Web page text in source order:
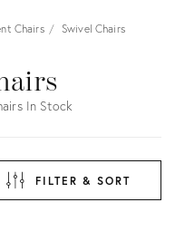
Chairs Swivel Chairs
In Stock
FILTER & SORT